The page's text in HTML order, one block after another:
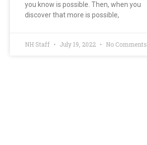
you know is possible. Then, when you
discover that more is possible,
NH Staff July 19, 2022 No Comments